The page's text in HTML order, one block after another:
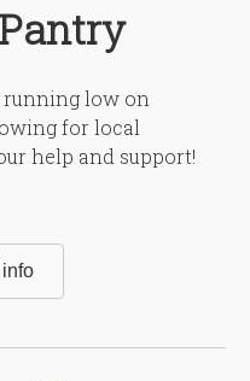
running low on
for local
help and support!
info